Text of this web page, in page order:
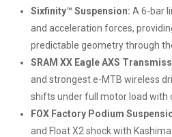
Sixfinity™ Suspension: A 6-bar
and acceleration forces,
predictable geometry through
SRAM XX Eagle AXS
and strongest e-MTB wireless
shifts under full motor load with
FOX Factory Podium
and Float X2 shock with